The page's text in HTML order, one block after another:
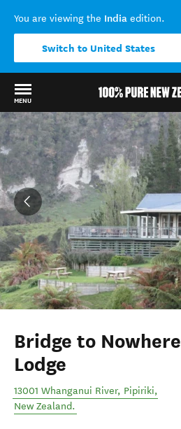
You are viewing the India edition.
Switch to United States
MENU
Back to my results
Bridge to Nowhere
Lodge
13001 Whanganui River, Pipiriki,
New Zealand.